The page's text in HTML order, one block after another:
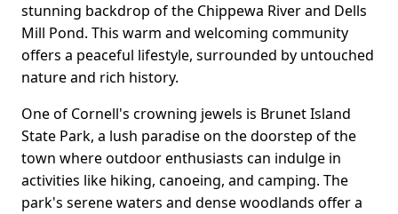
stunning backdrop of the Chippewa River and Dells
Mill Pond. This warm and welcoming community
offers a peaceful lifestyle, surrounded by untouched
nature and rich history.
One of Cornell's crowning jewels is Brunet Island
State Park, a lush paradise on the doorstep of the
town where outdoor enthusiasts can indulge in
activities like hiking, canoeing, and camping. The
park's serene waters and dense woodlands offer a